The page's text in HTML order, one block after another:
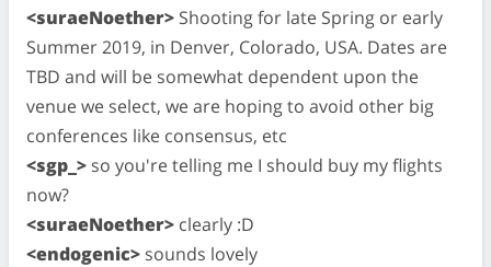
<suraeNoether> Shooting for late Spring or early
Summer 2019, in Denver, Colorado, USA. Dates are
TBD and will be somewhat dependent upon the
venue we select, we are hoping to avoid other big
conferences like consensus, etc
<sgp_> so you're telling me I should buy my flights
now?
<suraeNoether> clearly :D
<endogenic> sounds lovely